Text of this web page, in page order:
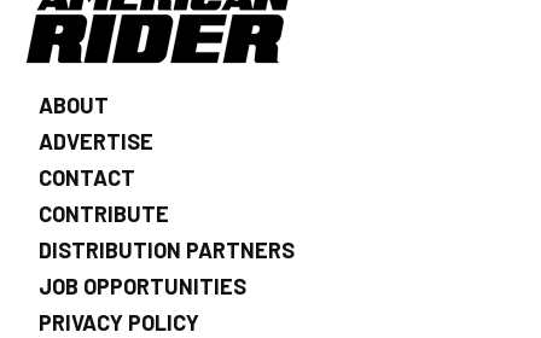
ABOUT
ADVERTISE
CONTACT
CONTRIBUTE
DISTRIBUTION PARTNERS
JOB OPPORTUNITIES
PRIVACY POLICY